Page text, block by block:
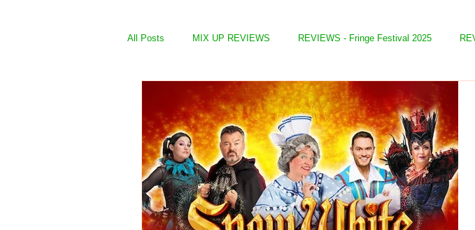
All Posts MIX UP REVIEWS REVIEWS - Fringe Festival 2025
REVIEWS - TV Show REVIEWS - Books REVIEWS - Festival
REVIEWS - Dance REVIEWS - Fringe Festival 2023 REVIEWS -
REVIEWS - Outwith Festival 2022 REVIEWS - Fringe Festival 2024